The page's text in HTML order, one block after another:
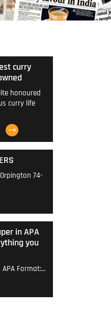
curry
honoured
curry life
Orpington 74-
in APA
you
Format:…